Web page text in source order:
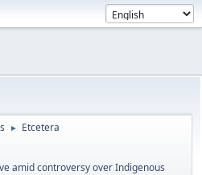
► Etcetera
amid controversy over Indigenous